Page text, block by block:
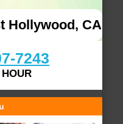
Hollywood, CA
7243